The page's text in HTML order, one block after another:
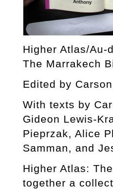
Higher Atlas/Au-
The Marrakech
Edited by
With texts by
Gideon Lewis-
Pieprzak, Alice
Samman, and
Higher Atlas:
together a